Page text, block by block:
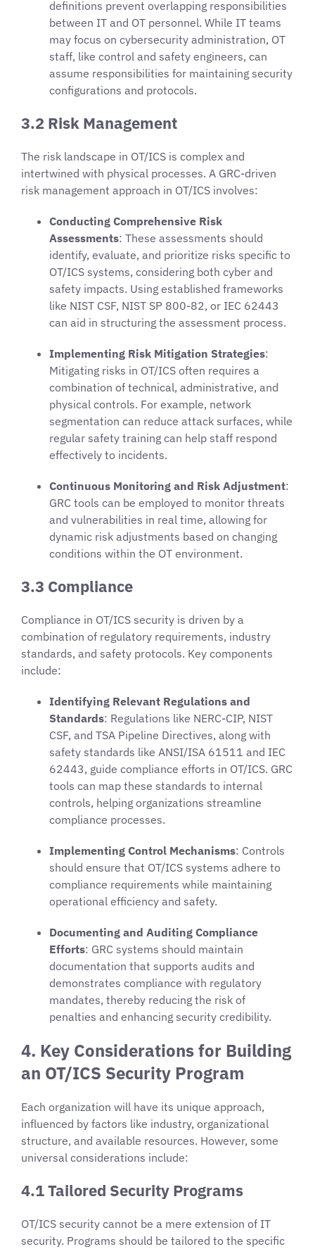
definitions prevent overlapping responsibilities
between IT and OT personnel. While IT teams
may focus on cybersecurity administration, OT
staff, like control and safety engineers, can
assume responsibilities for maintaining security
configurations and protocols.
3.2 Risk Management
The risk landscape in OT/ICS is complex and
intertwined with physical processes. A GRC-driven
risk management approach in OT/ICS involves:
Conducting Comprehensive Risk
Assessments: These assessments should
identify, evaluate, and prioritize risks specific to
OT/ICS systems, considering both cyber and
safety impacts. Using established frameworks
like NIST CSF, NIST SP 800-82, or IEC 62443
can aid in structuring the assessment process.
Implementing Risk Mitigation Strategies:
Mitigating risks in OT/ICS often requires a
combination of technical, administrative, and
physical controls. For example, network
segmentation can reduce attack surfaces, while
regular safety training can help staff respond
effectively to incidents.
Continuous Monitoring and Risk Adjustment:
GRC tools can be employed to monitor threats
and vulnerabilities in real time, allowing for
dynamic risk adjustments based on changing
conditions within the OT environment.
3.3 Compliance
Compliance in OT/ICS security is driven by a
combination of regulatory requirements, industry
standards, and safety protocols. Key components
include:
Identifying Relevant Regulations and
Standards: Regulations like NERC-CIP, NIST
CSF, and TSA Pipeline Directives, along with
safety standards like ANSI/ISA 61511 and IEC
62443, guide compliance efforts in OT/ICS. GRC
tools can map these standards to internal
controls, helping organizations streamline
compliance processes.
Implementing Control Mechanisms: Controls
should ensure that OT/ICS systems adhere to
compliance requirements while maintaining
operational efficiency and safety.
Documenting and Auditing Compliance
Efforts: GRC systems should maintain
documentation that supports audits and
demonstrates compliance with regulatory
mandates, thereby reducing the risk of
penalties and enhancing security credibility.
4. Key Considerations for Building
an OT/ICS Security Program
Each organization will have its unique approach,
influenced by factors like industry, organizational
structure, and available resources. However, some
universal considerations include:
4.1 Tailored Security Programs
OT/ICS security cannot be a mere extension of IT
security. Programs should be tailored to the specific